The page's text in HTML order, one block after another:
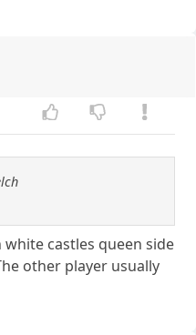
castles queen side
other player usually